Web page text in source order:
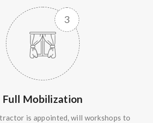
Full Mobilization
is appointed, will workshops to